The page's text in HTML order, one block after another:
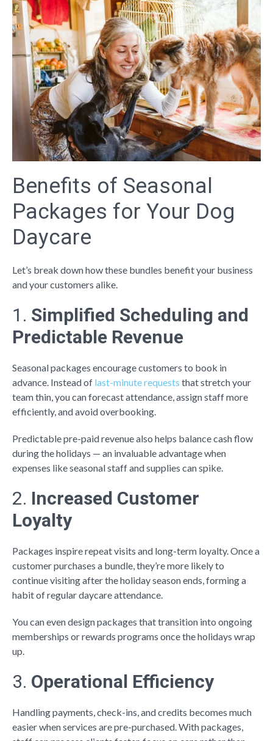
Benefits of Seasonal
Packages for Your Dog
Daycare
Let’s break down how these bundles benefit your business
and your customers alike.
1. Simplified Scheduling and
Predictable Revenue
Seasonal packages encourage customers to book in
advance. Instead of last-minute requests that stretch your
team thin, you can forecast attendance, assign staff more
efficiently, and avoid overbooking.
Predictable pre-paid revenue also helps balance cash flow
during the holidays — an invaluable advantage when
expenses like seasonal staff and supplies can spike.
2. Increased Customer
Loyalty
Packages inspire repeat visits and long-term loyalty. Once a
customer purchases a bundle, they’re more likely to
continue visiting after the holiday season ends, forming a
habit of regular daycare attendance.
You can even design packages that transition into ongoing
memberships or rewards programs once the holidays wrap
up.
3. Operational Efficiency
Handling payments, check-ins, and credits becomes much
easier when services are pre-purchased. With packages,